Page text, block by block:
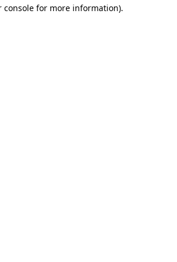
console for more information).